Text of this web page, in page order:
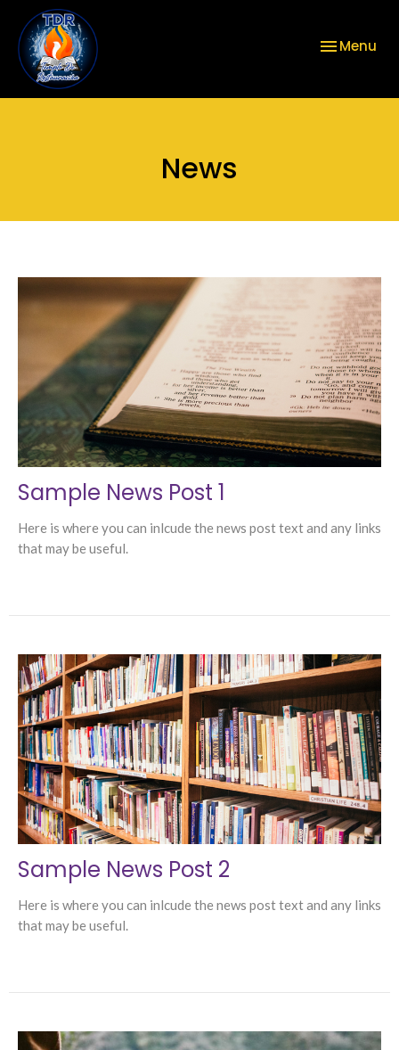
Toggle
Menu
News
Sample News Post 1
Here is where you can inlcude the news post text and any links
that may be useful.
Sample News Post 2
Here is where you can inlcude the news post text and any links
that may be useful.